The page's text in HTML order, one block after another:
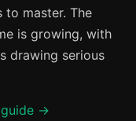
to master. The
is growing, with
drawing serious
guide →